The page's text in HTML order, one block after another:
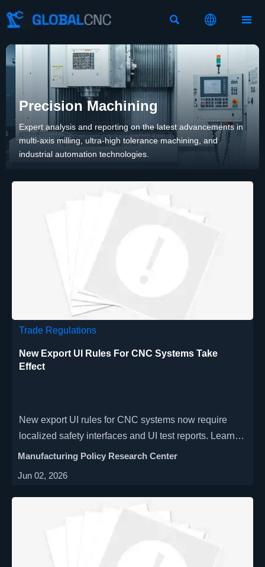
  
Precision Machining
Expert analysis and reporting on the latest advancements in
multi-axis milling, ultra-high tolerance machining, and
industrial automation technologies.
Trade Regulations
New Export UI Rules For CNC Systems Take
Effect
New export UI rules for CNC systems now require
localized safety interfaces and UI test reports. Learn
how exporters can avoid customs delays and protect
Manufacturing Policy Research Center
Jun 02, 2026